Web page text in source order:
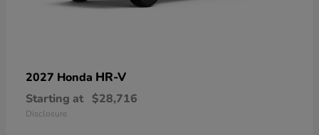
2027 Honda HR-V
Starting at $28,716
Disclosure